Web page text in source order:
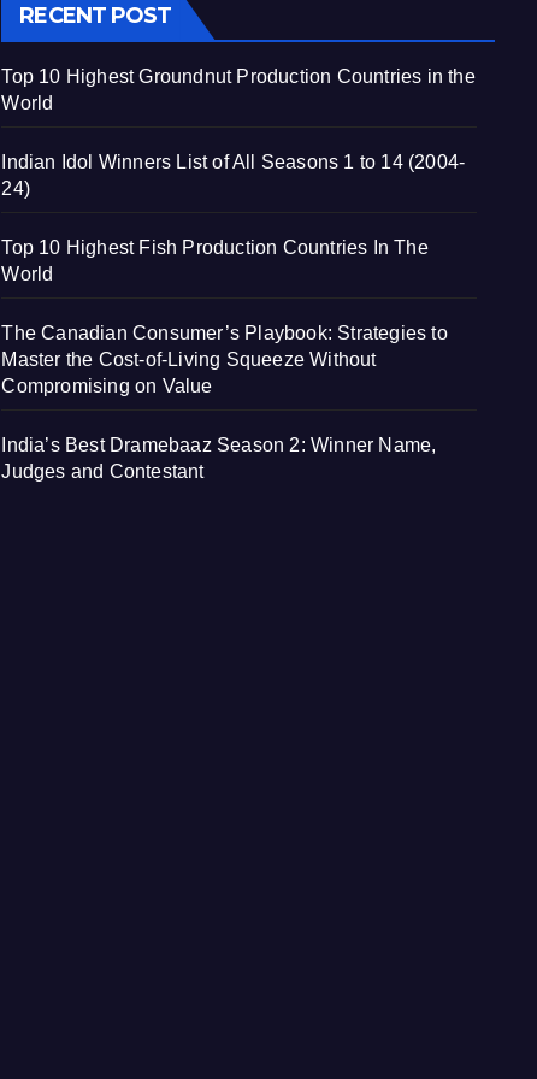
RECENT POST
Top 10 Highest Groundnut Production Countries in the
World
Indian Idol Winners List of All Seasons 1 to 14 (2004-
24)
Top 10 Highest Fish Production Countries In The
World
The Canadian Consumer’s Playbook: Strategies to
Master the Cost-of-Living Squeeze Without
Compromising on Value
India’s Best Dramebaaz Season 2: Winner Name,
Judges and Contestant